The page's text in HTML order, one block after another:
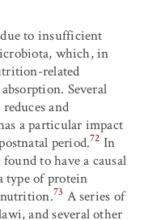
to insufficient
which, in
related
Several
and
a particular impact
period.72 In
to have a causal
type of protein
73 A series of
and several other